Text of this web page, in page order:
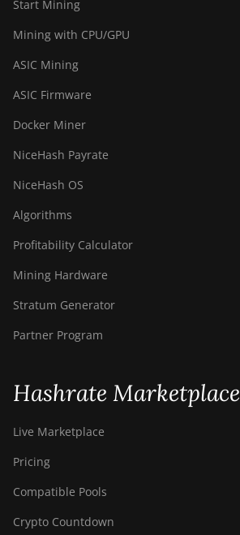
Start Mining
Mining with CPU/GPU
ASIC Mining
ASIC Firmware
Docker Miner
NiceHash Payrate
NiceHash OS
Algorithms
Profitability Calculator
Mining Hardware
Stratum Generator
Partner Program
Hashrate Marketplace
Live Marketplace
Pricing
Compatible Pools
Crypto Countdown